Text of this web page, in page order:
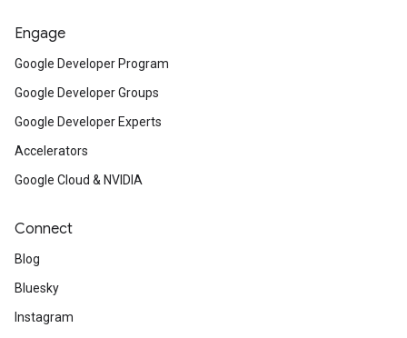
Engage
Google Developer Program
Google Developer Groups
Google Developer Experts
Accelerators
Google Cloud & NVIDIA
Connect
Blog
Bluesky
Instagram